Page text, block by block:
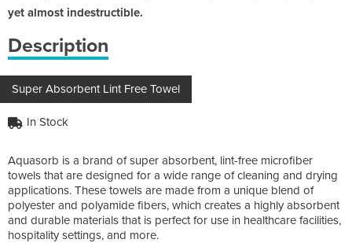
yet almost indestructible.
Description
Super Absorbent Lint Free Towel
In Stock
Aquasorb is a brand of super absorbent, lint-free microfiber
towels that are designed for a wide range of cleaning and drying
applications. These towels are made from a unique blend of
polyester and polyamide fibers, which creates a highly absorbent
and durable materials that is perfect for use in healthcare facilities,
hospitality settings, and more.